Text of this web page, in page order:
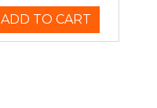
ADD TO CART